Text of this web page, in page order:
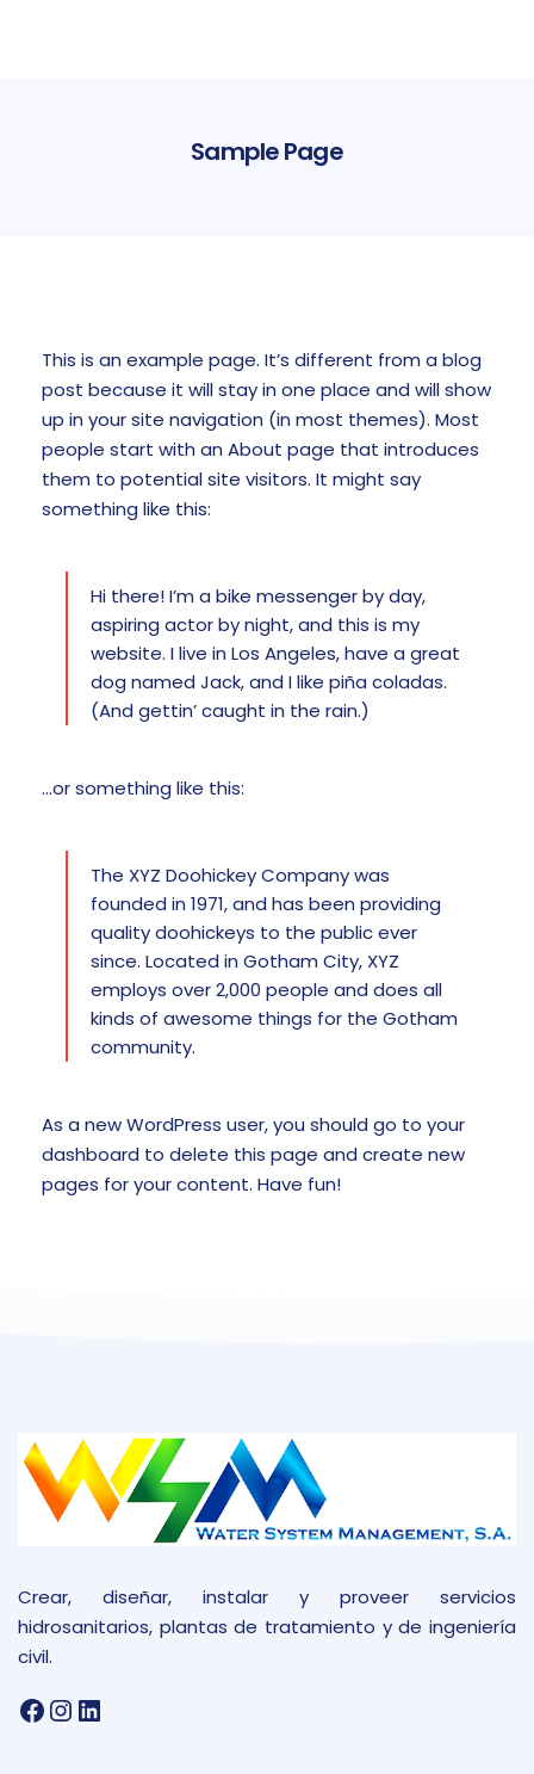
Sample Page
This is an example page. It’s different from a blog
post because it will stay in one place and will show
up in your site navigation (in most themes). Most
people start with an About page that introduces
them to potential site visitors. It might say
something like this:
Hi there! I’m a bike messenger by day,
aspiring actor by night, and this is my
website. I live in Los Angeles, have a great
dog named Jack, and I like piña coladas.
(And gettin’ caught in the rain.)
…or something like this:
The XYZ Doohickey Company was
founded in 1971, and has been providing
quality doohickeys to the public ever
since. Located in Gotham City, XYZ
employs over 2,000 people and does all
kinds of awesome things for the Gotham
community.
As a new WordPress user, you should go to your
dashboard to delete this page and create new
pages for your content. Have fun!
Crear, diseñar, instalar y proveer servicios
hidrosanitarios, plantas de tratamiento y de ingeniería
civil.
Facebook
Instagram
LinkedIn